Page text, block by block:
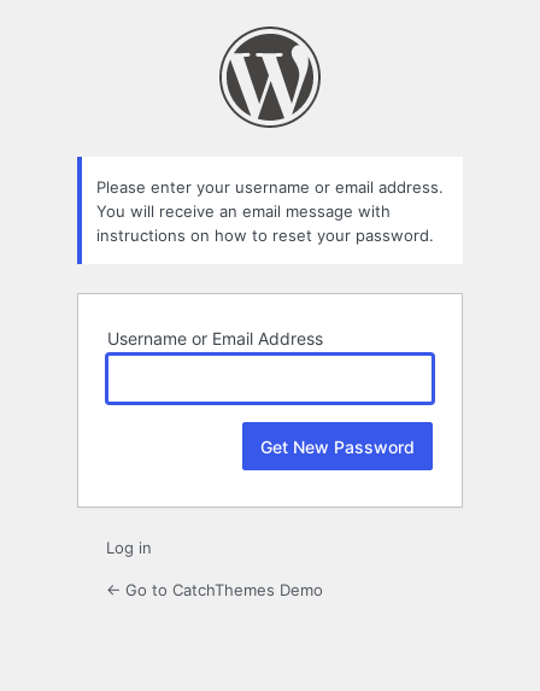
Please enter your username or email address.
You will receive an email message with
instructions on how to reset your password.
Username or Email Address
Log in
← Go to CatchThemes Demo